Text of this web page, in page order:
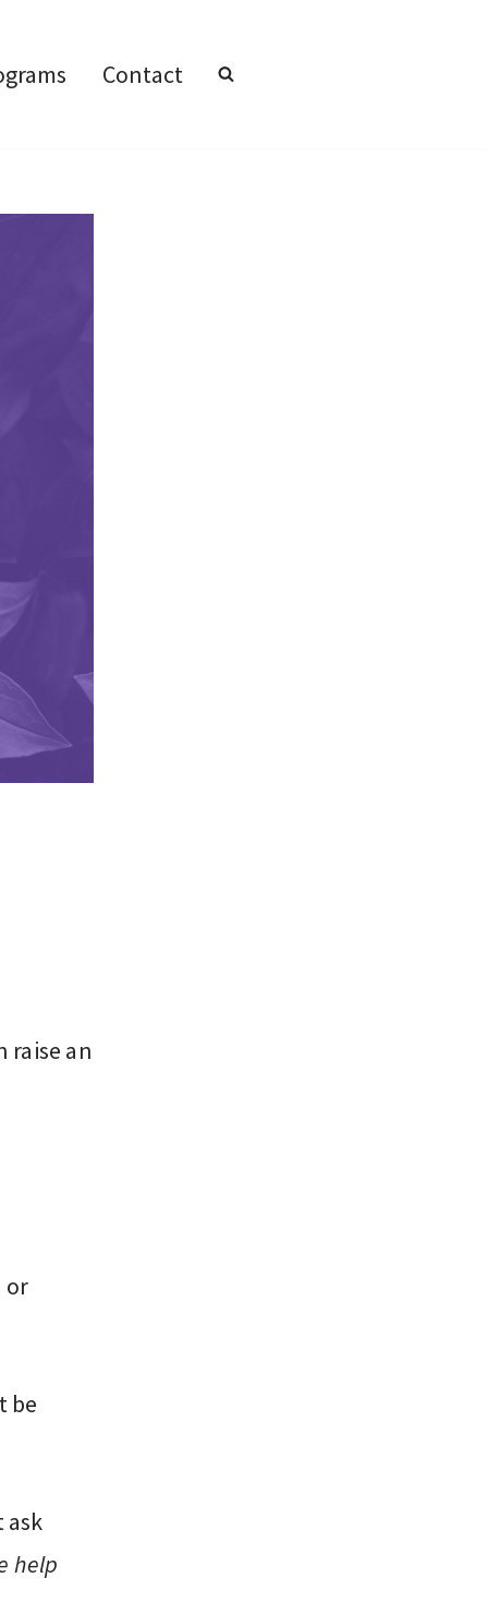
Contact
raise an
or
be
ask
help